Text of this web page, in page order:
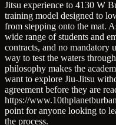
Jitsu experience to 4130 W
training model designed to
from stepping onto the mat.
wide range of students and
contracts, and no mandatory
way to test the waters
philosophy makes the
want to explore Jiu-Jitsu
agreement before they are
https://
point for anyone looking to
the process.